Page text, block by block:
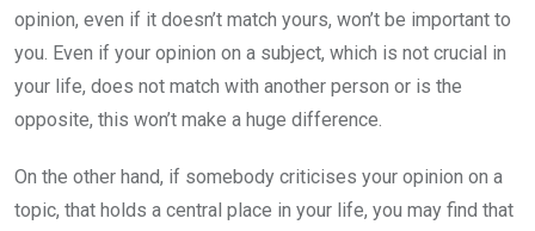
opinion, even if it doesn’t match yours, won’t be important to
you. Even if your opinion on a subject, which is not crucial in
your life, does not match with another person or is the
opposite, this won’t make a huge difference.
On the other hand, if somebody criticises your opinion on a
topic, that holds a central place in your life, you may find that